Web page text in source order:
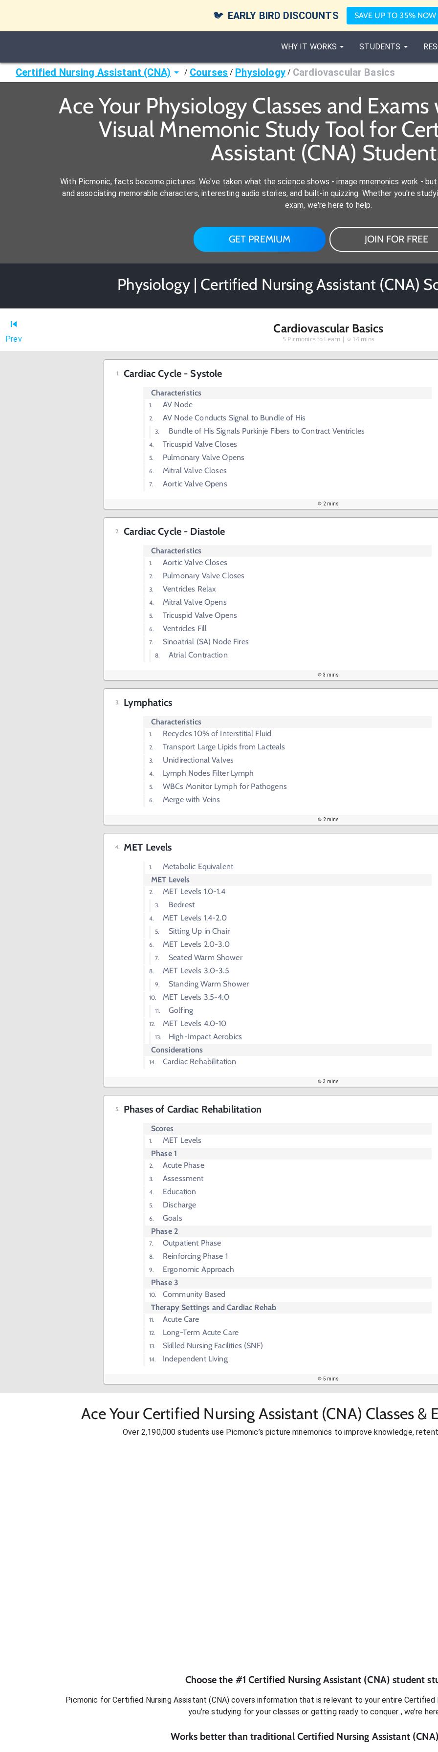
🐦 EARLY BIRD DISCOUNTS SAVE UP TO 35% NOW
WHY IT WORKS STUDENTS
Certified Nursing Assistant (CNA) / Courses / Physiology / Cardiovascular Basics
Ace Your Physiology Classes and
Visual Mnemonic Study Tool for
Assistant (CNA)
With Picmonic, facts become pictures. We've taken what the science shows - image mnemonics work -
and associating memorable characters, interesting audio stories, and built-in quizzing. Whether you're
exam, we're here to help.
GET PREMIUM JOIN FOR FREE
Physiology | Certified Nursing Assistant (CNA)
Prev
Cardiovascular Basics
5 Picmonics to Learn | 14 mins
Cardiac Cycle - Systole
Characteristics
AV Node
AV Node Conducts Signal to Bundle of His
Bundle of His Signals Purkinje Fibers to Contract Ventricles
Tricuspid Valve Closes
Pulmonary Valve Opens
Mitral Valve Closes
Aortic Valve Opens
2 mins
Cardiac Cycle - Diastole
Characteristics
Aortic Valve Closes
Pulmonary Valve Closes
Ventricles Relax
Mitral Valve Opens
Tricuspid Valve Opens
Ventricles Fill
Sinoatrial (SA) Node Fires
Atrial Contraction
3 mins
Lymphatics
Characteristics
Recycles 10% of Interstitial Fluid
Transport Large Lipids from Lacteals
Unidirectional Valves
Lymph Nodes Filter Lymph
WBCs Monitor Lymph for Pathogens
Merge with Veins
2 mins
MET Levels
Metabolic Equivalent
MET Levels
MET Levels 1.0-1.4
Bedrest
MET Levels 1.4-2.0
Sitting Up in Chair
MET Levels 2.0-3.0
Seated Warm Shower
MET Levels 3.0-3.5
Standing Warm Shower
MET Levels 3.5-4.0
Golfing
MET Levels 4.0-10
High-Impact Aerobics
Considerations
Cardiac Rehabilitation
3 mins
Phases of Cardiac Rehabilitation
Scores
MET Levels
Phase 1
Acute Phase
Assessment
Education
Discharge
Goals
Phase 2
Outpatient Phase
Reinforcing Phase 1
Ergonomic Approach
Phase 3
Community Based
Therapy Settings and Cardiac Rehab
Acute Care
Long-Term Acute Care
Skilled Nursing Facilities (SNF)
Independent Living
5 mins
Ace Your Certified Nursing Assistant (CNA) Classes &
Over 2,190,000 students use Picmonic’s picture mnemonics to improve knowledge,
Choose the #1Certified Nursing Assistant (CNA) student
Picmonic forCertified Nursing Assistant (CNA) covers information that is relevant to your entire Certified
you’re studying for your classes or getting ready to conquer , we’re
Works better than traditional Certified Nursing Assistant